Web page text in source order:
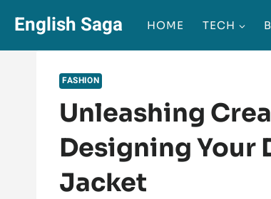
content
English Saga HOME TECH
FASHION
Unleashing
Designing Your
Jacket